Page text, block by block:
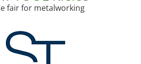
fair for metalworking